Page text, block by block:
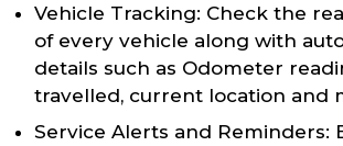
Vehicle Tracking: Check the
of every vehicle along with
details such as Odometer
travelled, current location and
Service Alerts and Reminders: